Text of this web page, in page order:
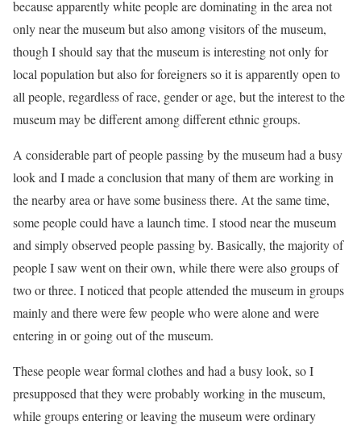
because apparently white people are dominating in the area not
only near the museum but also among visitors of the museum,
though I should say that the museum is interesting not only for
local population but also for foreigners so it is apparently open to
all people, regardless of race, gender or age, but the interest to the
museum may be different among different ethnic groups.
A considerable part of people passing by the museum had a busy
look and I made a conclusion that many of them are working in
the nearby area or have some business there. At the same time,
some people could have a launch time. I stood near the museum
and simply observed people passing by. Basically, the majority of
people I saw went on their own, while there were also groups of
two or three. I noticed that people attended the museum in groups
mainly and there were few people who were alone and were
entering in or going out of the museum.
These people wear formal clothes and had a busy look, so I
presupposed that they were probably working in the museum,
while groups entering or leaving the museum were ordinary